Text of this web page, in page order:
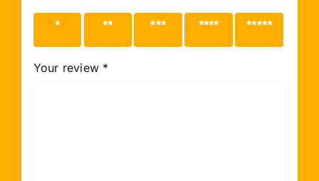
1 of 5
2 of 5
3 of 5
4 of 5
5 of 5
Your review *